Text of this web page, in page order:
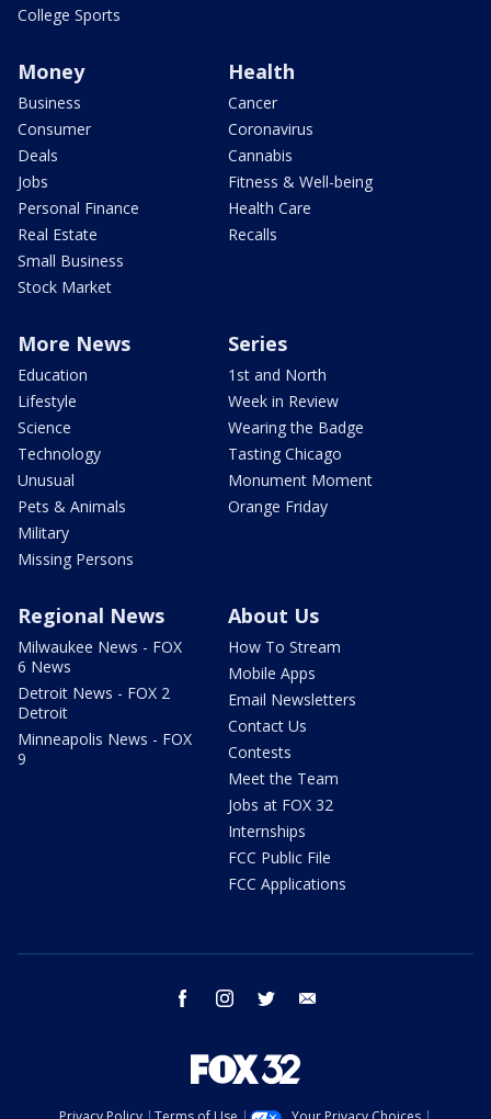
College Sports
Money
Business
Consumer
Deals
Jobs
Personal Finance
Real Estate
Small Business
Stock Market
Health
Cancer
Coronavirus
Cannabis
Fitness & Well-being
Health Care
Recalls
More News
Education
Lifestyle
Science
Technology
Unusual
Pets & Animals
Military
Missing Persons
Series
1st and North
Week in Review
Wearing the Badge
Tasting Chicago
Monument Moment
Orange Friday
Regional News
Milwaukee News - FOX
6 News
Detroit News - FOX 2
Detroit
Minneapolis News - FOX
9
About Us
How To Stream
Mobile Apps
Email Newsletters
Contact Us
Contests
Meet the Team
Jobs at FOX 32
Internships
FCC Public File
FCC Applications
facebook instagram twitter